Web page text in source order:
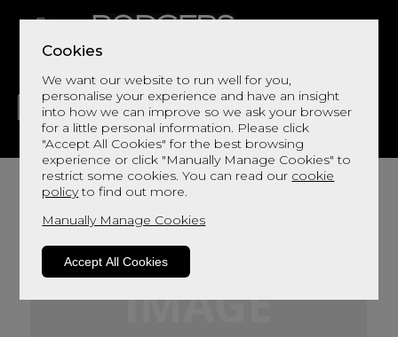
Cookies
We want our website to run well for you,
personalise your experience and have an insight
into how we can improve so we ask your browser
for a little personal information. Please click
"Accept All Cookies" for the best browsing
experience or click "Manually Manage Cookies" to
restrict some cookies. You can read our cookie
policyto find out more.
Manually Manage Cookies
Accept All Cookies
LIVING DINING DECOR BED